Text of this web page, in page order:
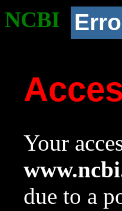
NCBI
Your
due to a